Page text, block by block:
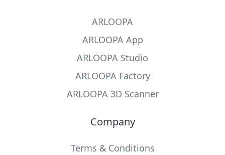
ARLOOPA
ARLOOPA App
ARLOOPA Studio
ARLOOPA Factory
ARLOOPA 3D Scanner
Company
Terms & Conditions